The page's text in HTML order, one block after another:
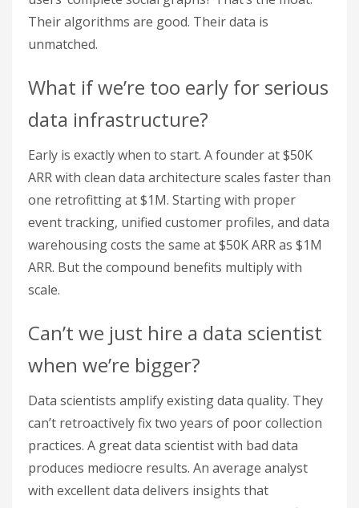
Their algorithms are good. Their data is
unmatched.
What if we’re too early for serious
data infrastructure?
Early is exactly when to start. A founder at $50K
ARR with clean data architecture scales faster than
one retrofitting at $1M. Starting with proper
event tracking, unified customer profiles, and data
warehousing costs the same at $50K ARR as $1M
ARR. But the compound benefits multiply with
scale.
Can’t we just hire a data scientist
when we’re bigger?
Data scientists amplify existing data quality. They
can’t retroactively fix two years of poor collection
practices. A great data scientist with bad data
produces mediocre results. An average analyst
with excellent data delivers insights that